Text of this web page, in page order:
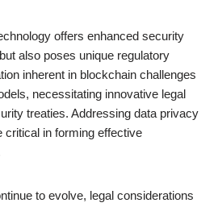
offers enhanced security
also poses unique regulatory
inherent in blockchain challenges
necessitating innovative legal
treaties. Addressing data privacy
critical in forming effective
to evolve, legal considerations